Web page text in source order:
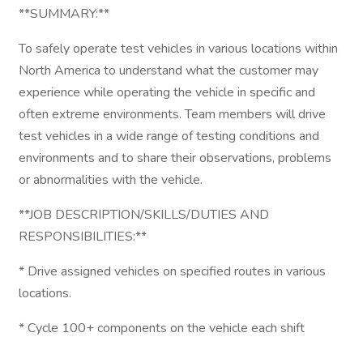
**SUMMARY:**
To safely operate test vehicles in various locations within
North America to understand what the customer may
experience while operating the vehicle in specific and
often extreme environments. Team members will drive
test vehicles in a wide range of testing conditions and
environments and to share their observations, problems
or abnormalities with the vehicle.
**JOB DESCRIPTION/SKILLS/DUTIES AND
RESPONSIBILITIES:**
* Drive assigned vehicles on specified routes in various
locations.
* Cycle 100+ components on the vehicle each shift